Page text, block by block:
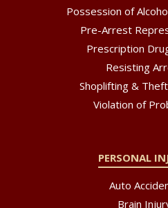
Possession of
Pre-Arrest
Prescription
Resisting
Shoplifting &
Violation of
PERSONAL
Auto
Brain